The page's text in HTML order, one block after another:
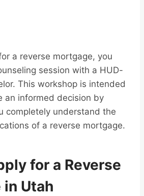
a reverse mortgage, you
session with a HUD-
This workshop is intended
an informed decision by
completely understand the
of a reverse mortgage.
for a Reverse
Utah